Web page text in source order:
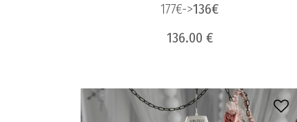
177€->136€
136.00 €